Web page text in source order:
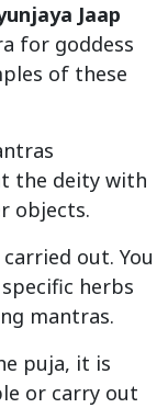
Jaap
for goddess
of these
the deity with
objects.
out. You
herbs
mantras.
puja, it is
or carry out